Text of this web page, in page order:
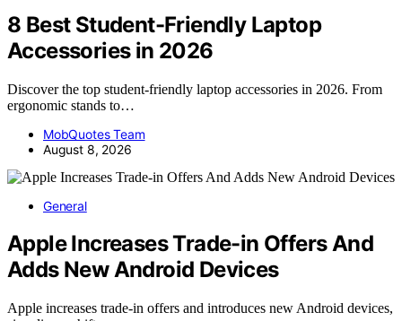
8 Best Student-Friendly Laptop
Accessories in 2026
Discover the top student-friendly laptop accessories in 2026. From
ergonomic stands to…
MobQuotes Team
August 8, 2026
General
Apple Increases Trade-in Offers And
Adds New Android Devices
Apple increases trade-in offers and introduces new Android devices,